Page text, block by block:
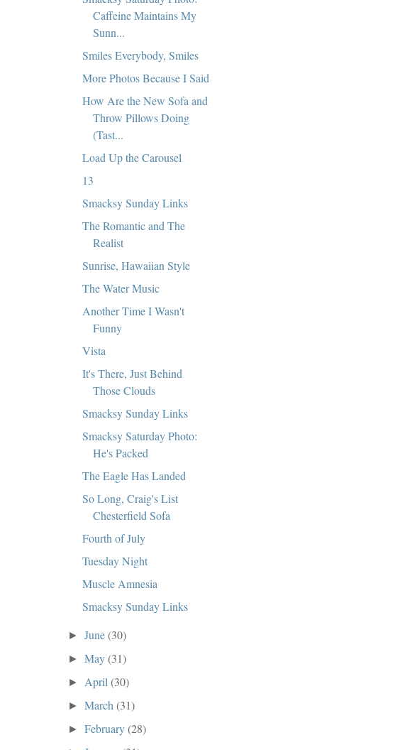
Caffeine Maintains My
Sunn...
Smiles Everybody, Smiles
More Photos Because I Said
How Are the New Sofa and
Throw Pillows Doing
(Tast...
Load Up the Carousel
13
Smacksy Sunday Links
The Romantic and The
Realist
Sunrise, Hawaiian Style
The Water Music
Another Time I Wasn't
Funny
Vista
It's There, Just Behind
Those Clouds
Smacksy Sunday Links
Smacksy Saturday Photo:
He's Packed
The Eagle Has Landed
So Long, Craig's List
Chesterfield Sofa
Fourth of July
Tuesday Night
Muscle Amnesia
Smacksy Sunday Links
►June(30)
►May(31)
► April(30)
►March(31)
►February(28)